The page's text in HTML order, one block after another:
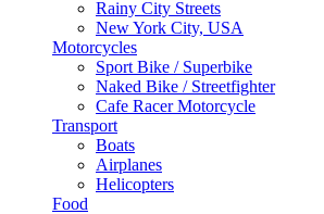
Rainy City Streets
New York City, USA
Motorcycles
Sport Bike / Superbike
Naked Bike / Streetfighter
Cafe Racer Motorcycle
Transport
Boats
Airplanes
Helicopters
Food